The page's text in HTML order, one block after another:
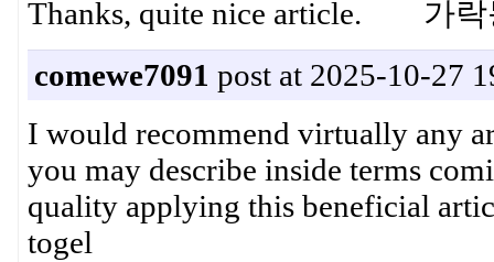
Thanks, quite nice article. 가락
comewe7091 post at 2025-10-27
I would recommend virtually any
you may describe inside terms
quality applying this beneficial
togel